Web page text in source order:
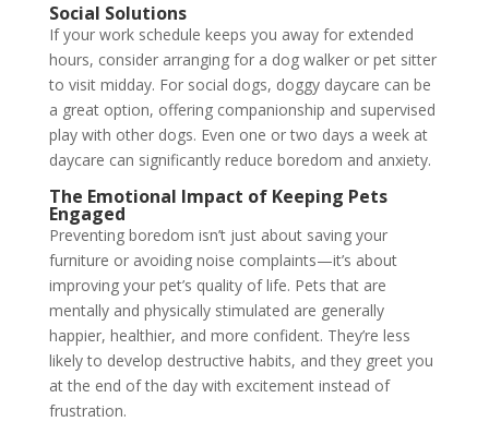
Social Solutions
If your work schedule keeps you away for extended
hours, consider arranging for a dog walker or pet sitter
to visit midday. For social dogs, doggy daycare can be
a great option, offering companionship and supervised
play with other dogs. Even one or two days a week at
daycare can significantly reduce boredom and anxiety.
The Emotional Impact of Keeping Pets
Engaged
Preventing boredom isn’t just about saving your
furniture or avoiding noise complaints—it’s about
improving your pet’s quality of life. Pets that are
mentally and physically stimulated are generally
happier, healthier, and more confident. They’re less
likely to develop destructive habits, and they greet you
at the end of the day with excitement instead of
frustration.